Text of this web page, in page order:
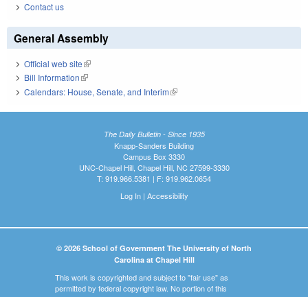
Contact us
General Assembly
Official web site(link is external)
Bill Information(link is external)
Calendars: House, Senate, and Interim(link is external)
The Daily Bulletin - Since 1935
Knapp-Sanders Building
Campus Box 3330
UNC-Chapel Hill, Chapel Hill, NC 27599-3330
T: 919.966.5381 | F: 919.962.0654
Log In| Accessibility
© 2026 School of Government The University of North
Carolina at Chapel Hill
This work is copyrighted and subject to "fair use" as
permitted by federal copyright law. No portion of this